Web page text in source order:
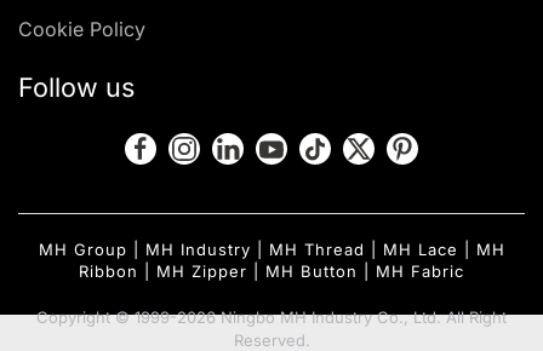
Cookie Policy
Follow us
MH Group MH Industry MH Thread MH Lace
MH
Ribbon
MH Zipper MH Button MH Fabric
Copyright © 1999-2026 Ningbo MH Industry Co., Ltd. All Right
Reserved.